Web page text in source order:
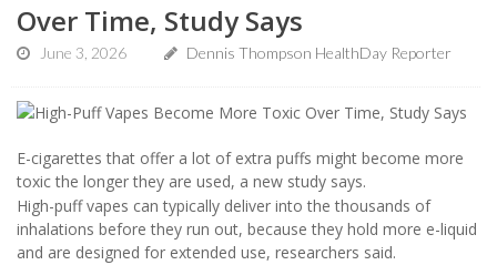
Over Time, Study Says
June 3, 2026 Dennis Thompson HealthDay Reporter
E-cigarettes that offer a lot of extra puffs might become more
toxic the longer they are used, a new study says.
High-puff vapes can typically deliver into the thousands of
inhalations before they run out, because they hold more e-liquid
and are designed for extended use, researchers said.